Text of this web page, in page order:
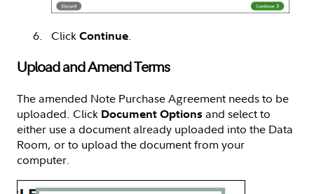
Click Continue.
Upload and Amend Terms
The amended Note Purchase Agreement needs to be
uploaded. Click Document Options and select to
either use a document already uploaded into the Data
Room, or to upload the document from your
computer.